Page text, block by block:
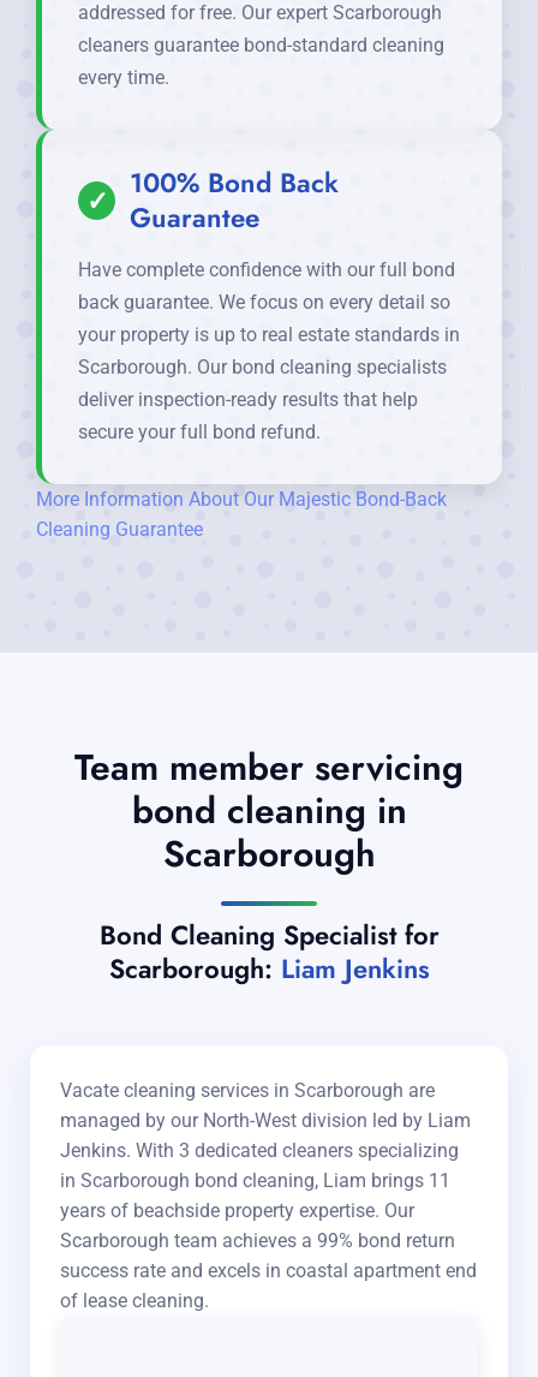
addressed for free. Our expert Scarborough
cleaners guarantee bond-standard cleaning
every time.
✓
100% Bond Back
Guarantee
Have complete confidence with our full bond
back guarantee. We focus on every detail so
your property is up to real estate standards in
Scarborough. Our bond cleaning specialists
deliver inspection-ready results that help
secure your full bond refund.
More Information About Our Majestic Bond-Back
Cleaning Guarantee
Team member servicing
bond cleaning in
Scarborough
Bond Cleaning Specialist for
Scarborough: Liam Jenkins
Vacate cleaning services in Scarborough are
managed by our North-West division led by Liam
Jenkins. With 3 dedicated cleaners specializing
in Scarborough bond cleaning, Liam brings 11
years of beachside property expertise. Our
Scarborough team achieves a 99% bond return
success rate and excels in coastal apartment end
of lease cleaning.